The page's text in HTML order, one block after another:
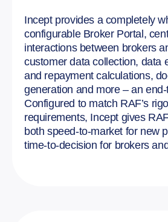
Incept provides a completely
configurable Broker Portal,
interactions between brokers
customer data collection, data
and repayment calculations,
generation and more – an
Configured to match RAF’s
requirements, Incept gives
both speed-to-market for new
time-to-decision for brokers